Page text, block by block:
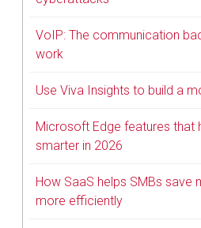
VoIP: The communication
work
Use Viva Insights to build a
Microsoft Edge features that
smarter in 2026
How SaaS helps SMBs save
more efficiently